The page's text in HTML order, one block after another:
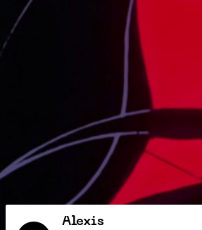
Alexis